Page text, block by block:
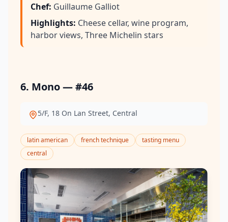
Chef: Guillaume Galliot
Highlights: Cheese cellar, wine program,
harbor views, Three Michelin stars
6. Mono — #46
5/F, 18 On Lan Street, Central
latin american french technique
tasting menu
central